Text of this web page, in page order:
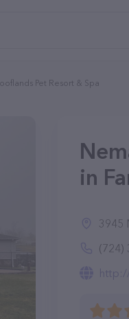
Pet Resort & Spa
in
3945
(724)